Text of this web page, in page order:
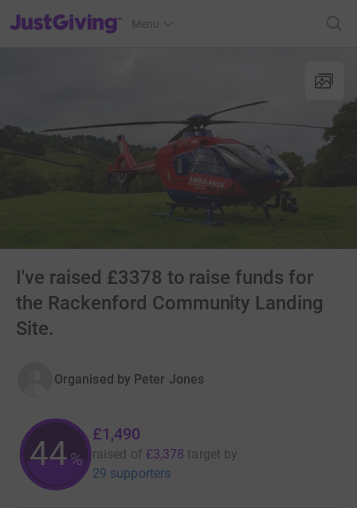
JustGiving’s homepage
Menu
I've raised £3378 to raise funds for
the Rackenford Community Landing
Site.
Organised by Peter Jones
44%
£1,490
raised of £3,378 target by
29 supporters